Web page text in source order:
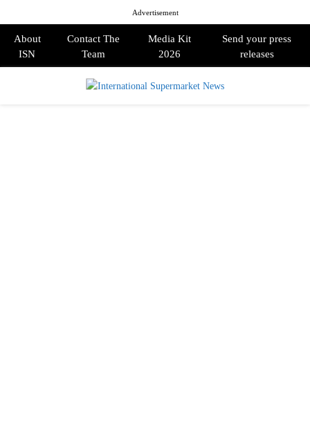
Advertisement
About
ISN
Contact The
Team
Media Kit
2026
Send your press
releases